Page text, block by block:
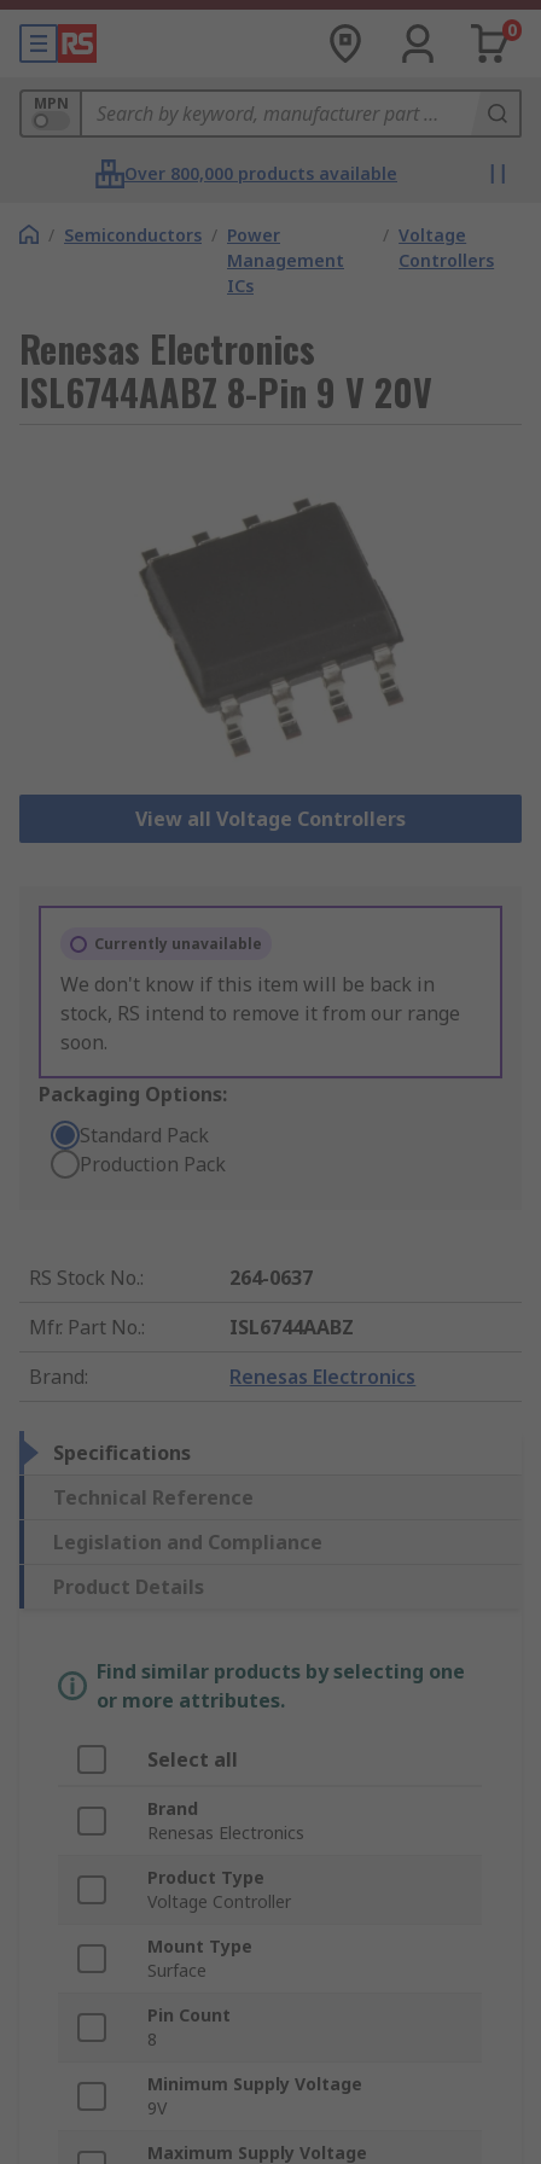
0
MPN
Over 800,000 products available
/ Semiconductors / Power
Management
ICs
/ Voltage
Controllers
Renesas Electronics
ISL6744AABZ 8-Pin 9 V 20V
View all Voltage Controllers
Currently unavailable
We don't know if this item will be back in
stock, RS intend to remove it from our range
soon.
Packaging Options:
Standard Pack
Production Pack
RS Stock No.:
264-0637
Mfr. Part No.:
ISL6744AABZ
Brand: Renesas Electronics
Specifications
Technical Reference
Legislation and Compliance
Product Details
Find similar products by selecting one
or more attributes.
Select all
Brand
Renesas Electronics
Product Type
Voltage Controller
Mount Type
Surface
Pin Count
8
Minimum Supply Voltage
9V
Maximum Supply Voltage